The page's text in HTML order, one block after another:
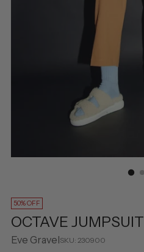
50% OFF
OCTAVE JUMPSUIT
Eve GravelSKU: 230900